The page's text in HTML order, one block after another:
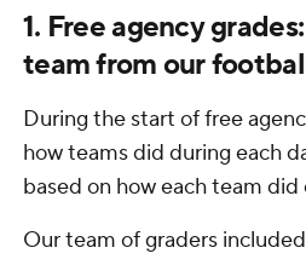
1. Free agency grades:
team from our
During the start of free
how teams did during each
based on how each team did
Our team of graders